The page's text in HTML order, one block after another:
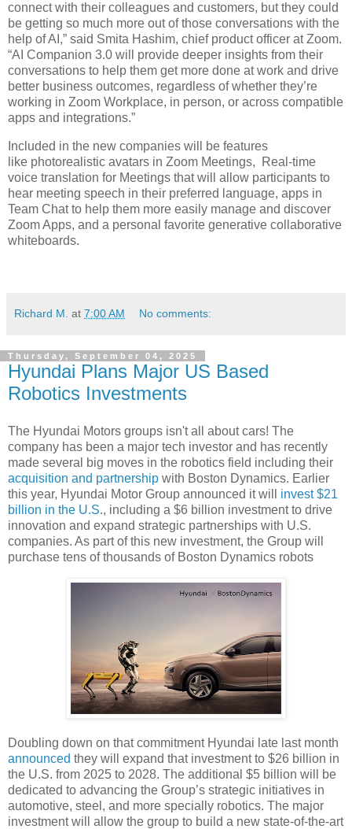
connect with their colleagues and customers, but they could
be getting so much more out of those conversations with the
help of AI,” said Smita Hashim, chief product officer at Zoom.
“AI Companion 3.0 will provide deeper insights from their
conversations to help them get more done at work and drive
better business outcomes, regardless of whether they’re
working in Zoom Workplace, in person, or across compatible
apps and integrations.”
Included in the new companies will be features
like photorealistic avatars in Zoom Meetings, Real-time
voice translation for Meetings that will allow participants to
hear meeting speech in their preferred language, apps in
Team Chat to help them more easily manage and discover
Zoom Apps, and a personal favorite generative collaborative
whiteboards.
Richard M. at 7:00 AM No comments:
Thursday, September 04, 2025
Hyundai Plans Major US Based
Robotics Investments
The Hyundai Motors groups isn't all about cars! The
company has been a major tech investor and has recently
made several big moves in the robotics field including their
acquisition and partnership with Boston Dynamics. Earlier
this year, Hyundai Motor Group announced it will invest $21
billion in the U.S., including a $6 billion investment to drive
innovation and expand strategic partnerships with U.S.
companies. As part of this new investment, the Group will
purchase tens of thousands of Boston Dynamics robots
Doubling down on that commitment Hyundai late last month
announced they will expand that investment to $26 billion in
the U.S. from 2025 to 2028. The additional $5 billion will be
dedicated to advancing the Group’s strategic initiatives in
automotive, steel, and more specially robotics. The major
investment will allow the group to build a new state-of-the-art